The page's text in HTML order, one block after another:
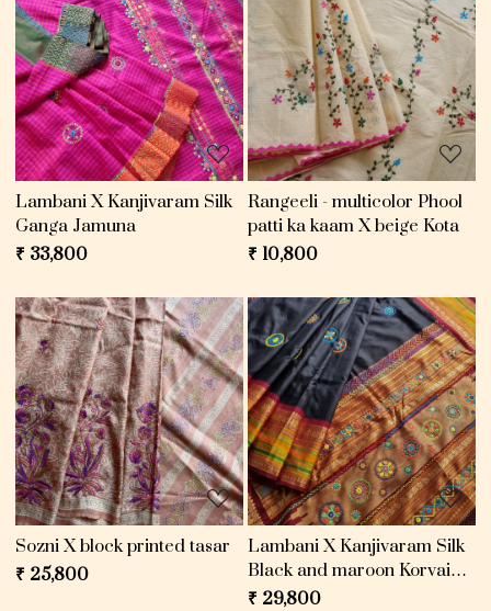
Loading...
Lambani X Kanjivaram Silk
Ganga Jamuna
₹ 33,800
Loading...
Rangeeli - multicolor Phool
patti ka kaam X beige Kota
₹ 10,800
Loading...
Sozni X block printed tasar
₹ 25,800
Loading...
Lambani X Kanjivaram Silk
Black and maroon Korvai
threadwork
₹ 29,800